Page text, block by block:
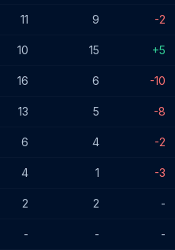
11 9 -2
10 15 +5
16 6 -10
13 5 -8
6 4 -2
4 1 -3
2 2 -
- - -